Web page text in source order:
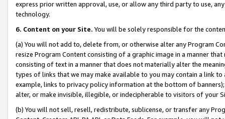
express prior written approval, use, or allow any third party to use,
technology.
6. Content on your Site. You will be solely responsible for the
(a) You will not add to, delete from, or otherwise alter any Program
resize Program Content consisting of a graphic image in a manner
consisting of text in a manner that does not materially alter the
types of links that we may make available to you may contain a link
example, links to privacy policy information at the bottom of
alter, or make invisible, illegible, or indecipherable to visitors of your
(b) You will not sell, resell, redistribute, sublicense, or transfer any